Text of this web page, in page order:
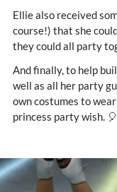
Ellie also received
course!) that she
they could all party
And finally, to help
well as all her party
own costumes to
princess party wish. 🎈